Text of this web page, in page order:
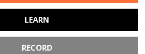
LEARN
RECORD